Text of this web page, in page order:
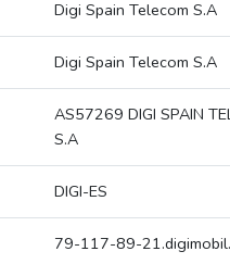
Digi Spain Telecom S.A
Digi Spain Telecom S.A
AS57269 DIGI SPAIN
S.A
DIGI-ES
79-117-89-